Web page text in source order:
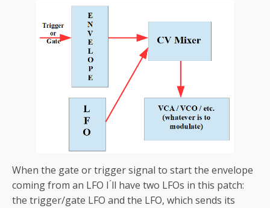
When the gate or trigger signal to start the envelope
coming from an LFO I ́ll have two LFOs in this patch:
the trigger/gate LFO and the LFO, which sends its